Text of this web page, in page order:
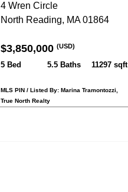
4 Wren Circle
North Reading, MA 01864
$3,850,000 (USD)
5 Bed 5.5 Baths 11297 sqft
MLS PIN / Listed By: Marina Tramontozzi,
True North Realty